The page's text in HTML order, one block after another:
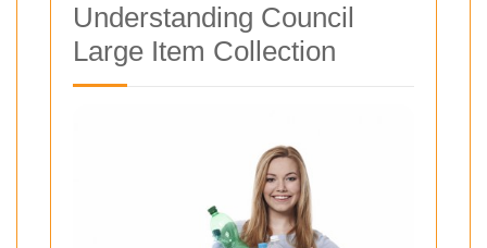
Understanding Council
Large Item Collection